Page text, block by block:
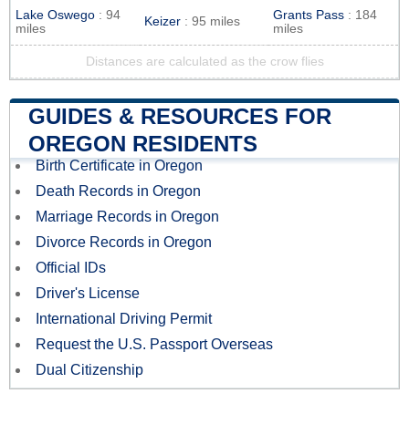
Lake Oswego : 94
miles
Keizer : 95 miles Grants Pass : 184
miles
Distances are calculated as the crow flies
GUIDES & RESOURCES FOR
OREGON RESIDENTS
Birth Certificate in Oregon
Death Records in Oregon
Marriage Records in Oregon
Divorce Records in Oregon
Official IDs
Driver's License
International Driving Permit
Request the U.S. Passport Overseas
Dual Citizenship